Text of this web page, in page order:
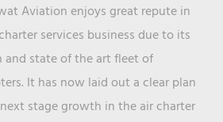
Aviation enjoys great repute in
services business due to its
and state of the art fleet of
It has now laid out a clear plan
stage growth in the air charter